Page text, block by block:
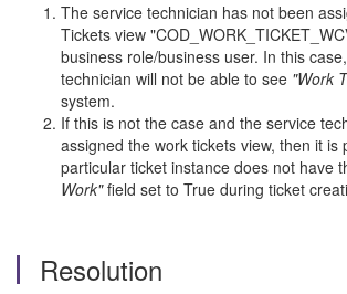
The service technician has not been
Tickets view "
business role/business user. In this
technician will not be able to see "Work
system.
If this is not the case and the service
assigned the work tickets view, then it is
particular ticket instance does not have
Work"field set to True during ticket
Resolution